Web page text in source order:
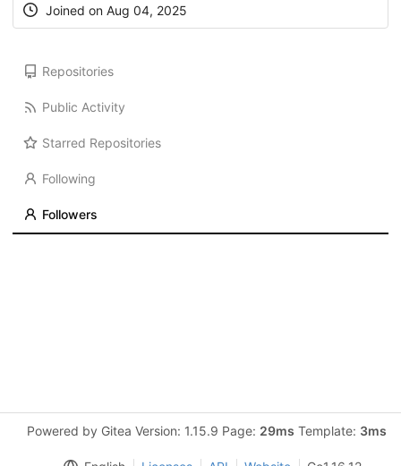
Joined on Aug 04, 2025
Repositories
Public Activity
Starred Repositories
Following
Followers
Powered by Gitea Version: 1.15.9 Page: 29ms Template: 3ms